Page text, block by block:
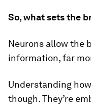
So, what sets the
Neurons allow the
information, far
Understanding
though. They’re